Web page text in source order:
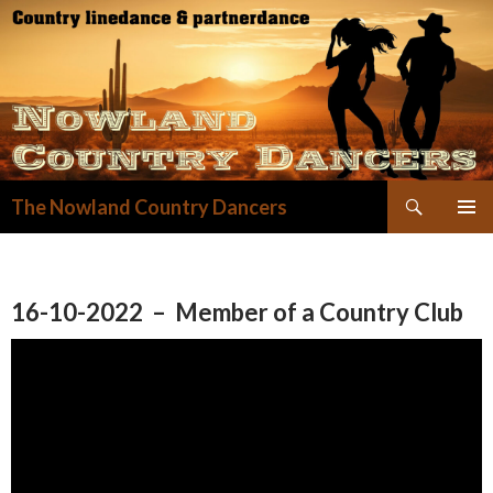
The Nowland Country Dancers
16-10-2022 – Member of a Country Club